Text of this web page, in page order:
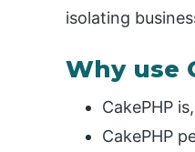
isolating
Why use
CakePHP
CakePHP